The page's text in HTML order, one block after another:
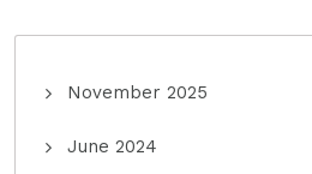
November 2025
June 2024